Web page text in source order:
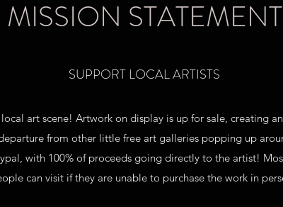
MISSION STATEMENT
SUPPORT LOCAL ARTISTS
art scene! Artwork on display is up for sale, creating
from other little free art galleries popping up
with 100% of proceeds going directly to the artist!
can visit if they are unable to purchase the work in